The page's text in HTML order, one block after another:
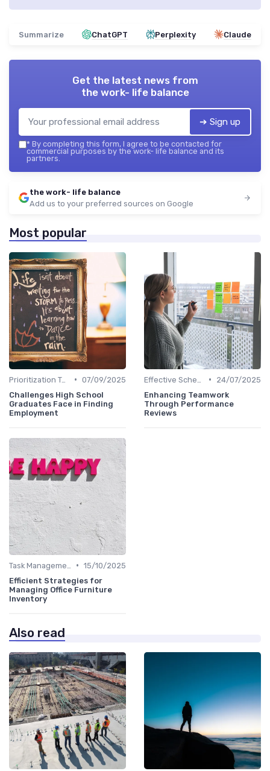
Summarize ChatGPT Perplexity Claude
Get the latest news from
the work- life balance
➔ Sign up
* By completing this form, I agree to be contacted for
commercial purposes by the work- life balance and its
partners.
the work- life balance
Add us to your preferred sources on Google
Most popular
Prioritization Techniques • 07/09/2025
Challenges High School
Graduates Face in Finding
Employment
•
24/07/2025
Enhancing Teamwork
Through Performance
Reviews
• 15/10/2025
Efficient Strategies for
Managing Office Furniture
Inventory
Also read